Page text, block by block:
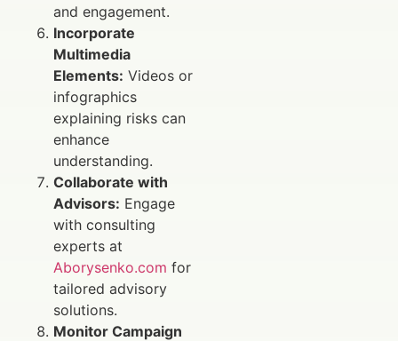
and engagement.
Incorporate
Multimedia
Elements: Videos or
infographics
explaining risks can
enhance
understanding.
Collaborate with
Advisors: Engage
with consulting
experts at
Aborysenko.com for
tailored advisory
solutions.
Monitor Campaign